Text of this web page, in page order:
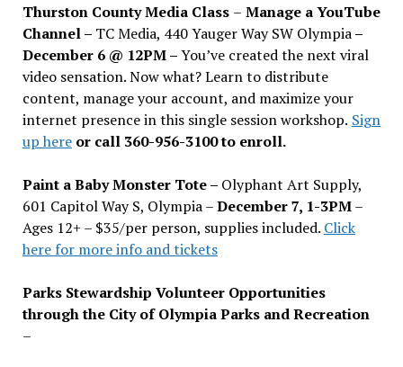
Thurston County Media Class – Manage a YouTube
Channel – TC Media, 440 Yauger Way SW Olympia–
December 6 @ 12PM –You’ve created the next viral
video sensation. Now what? Learn to distribute
content, manage your account, and maximize your
internet presence in this single session workshop. Sign
up hereor call 360-956-3100 to enroll.
Paint a Baby Monster Tote – Olyphant Art Supply,
601 Capitol Way S, Olympia –December 7, 1-3PM–
Ages 12+ – $35/per person, supplies included. Click
here for more info and tickets
Parks Stewardship Volunteer Opportunities
through the City of Olympia Parks and Recreation
–